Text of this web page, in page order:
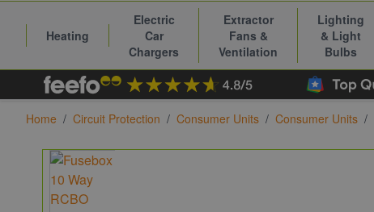
Heating
Electric
Car
Chargers
Extractor
Fans &
Ventilation
Lighting
& Light
Bulbs
Home / Circuit Protection / Consumer Units / Consumer Units /